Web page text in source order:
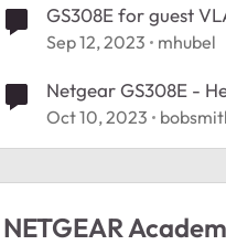
GS308E for guest
Sep 12, 2023 mhubel
Netgear GS308E -
Oct 10, 2023
NETGEAR